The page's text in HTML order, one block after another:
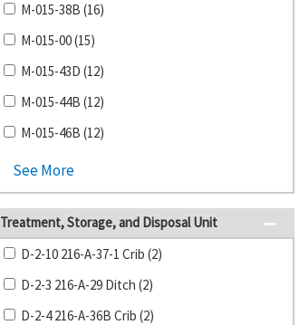
M-015-38B (16)
M-015-00 (15)
M-015-43D (12)
M-015-44B (12)
M-015-46B (12)
See More
Treatment, Storage, and Disposal Unit
D-2-10 216-A-37-1 Crib (2)
D-2-3 216-A-29 Ditch (2)
D-2-4 216-A-36B Crib (2)